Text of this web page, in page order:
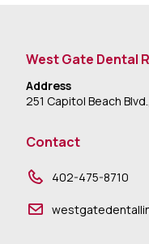
West Gate Dental
Address
251 Capitol Beach
Contact
402-475-8710